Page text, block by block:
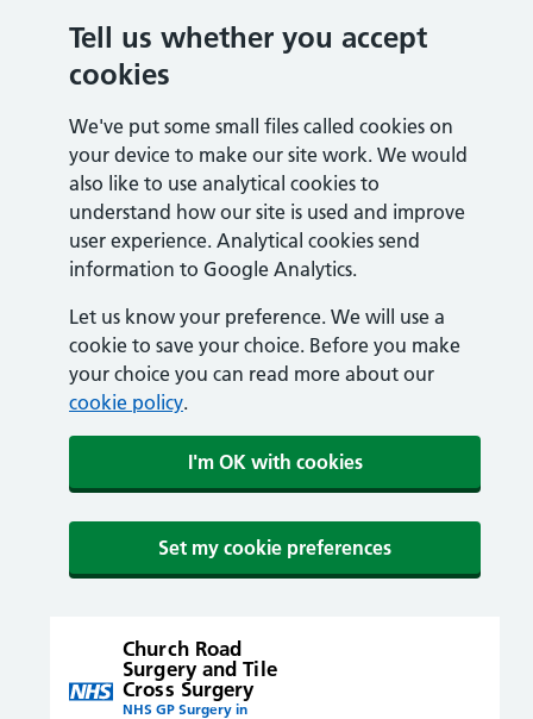
Tell us whether you accept
cookies
We've put some small files called cookies on
your device to make our site work. We would
also like to use analytical cookies to
understand how our site is used and improve
user experience. Analytical cookies send
information to Google Analytics.
Let us know your preference. We will use a
cookie to save your choice. Before you make
your choice you can read more about our
cookie policy.
I'm OK with cookies
Set my cookie preferences
Church Road
Surgery and Tile
Cross Surgery
NHS GP Surgery in